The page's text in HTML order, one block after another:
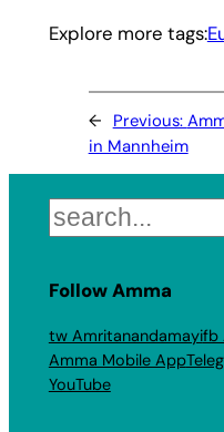
Explore more tags:
← Previous:
in Mannheim
Search
Follow Amma
tw Amritanandamayifb
Amma Mobile App
YouTube